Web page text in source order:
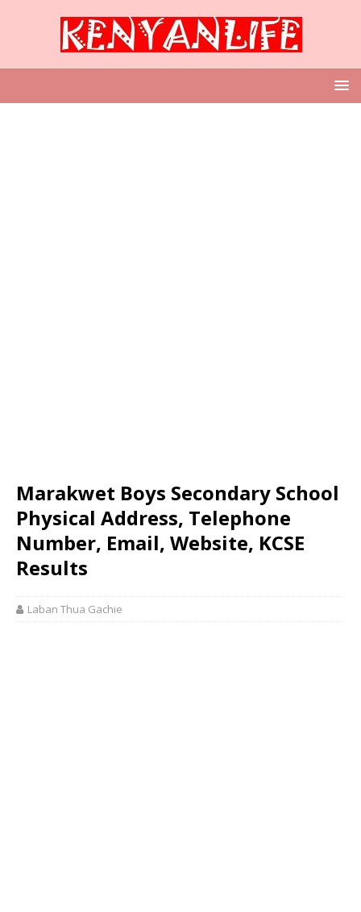
Marakwet Boys Secondary School
Physical Address, Telephone
Number, Email, Website, KCSE
Results
Laban Thua Gachie